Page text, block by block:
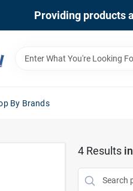
Providing products
By Brands
4Results in